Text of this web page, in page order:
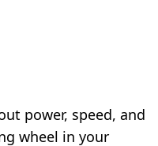
power, speed, and
wheel in your